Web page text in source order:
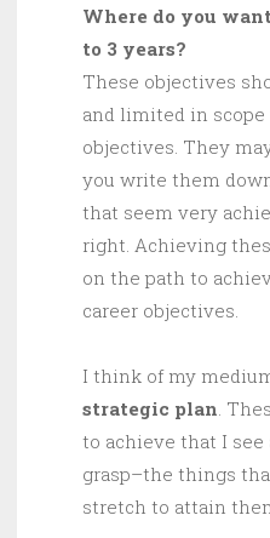
Where do you
to 3 years?
These objectives
and limited in
objectives. They
you write them
that seem very
right. Achieving
on the path to
career objectives.
I think of my
strategic plan.
to achieve that I
grasp–the things
stretch to attain